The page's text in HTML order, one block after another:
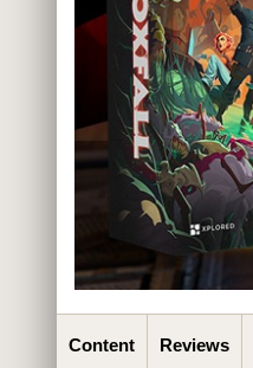
Content Reviews